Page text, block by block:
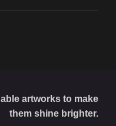
artworks to make
them shine brighter.